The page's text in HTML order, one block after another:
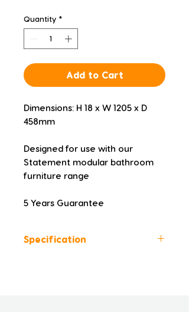
Quantity *
Add to Cart
Dimensions: H 18 x W 1205 x D
458mm
Designed for use with our
Statement modular bathroom
furniture range
5 Years Guarantee
Specification